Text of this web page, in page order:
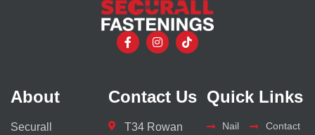
About
Securall
Contact Us
T34 Rowan
Quick Links
Nail
Contact